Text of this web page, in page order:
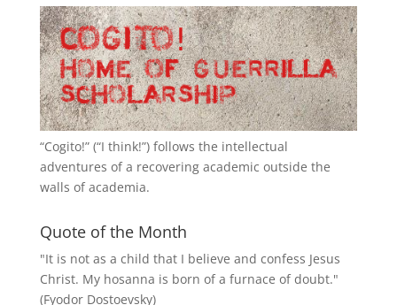
“Cogito!” (“I think!”) follows the intellectual
adventures of a recovering academic outside the
walls of academia.
Quote of the Month
"It is not as a child that I believe and confess Jesus
Christ. My hosanna is born of a furnace of doubt."
(Fyodor Dostoevsky)